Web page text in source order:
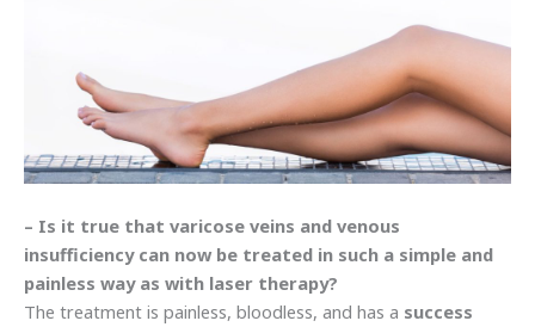
– Is it true that varicose veins and venous
insufficiency can now be treated in such a simple and
painless way as with laser therapy?
The treatment is painless, bloodless, and has a success